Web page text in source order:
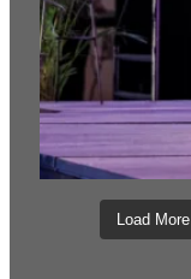
Load More